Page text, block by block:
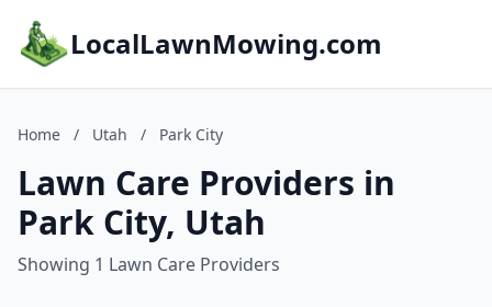
LocalLawnMowing.com
Home / Utah / Park City
Lawn Care Providers in
Park City, Utah
Showing 1 Lawn Care Providers